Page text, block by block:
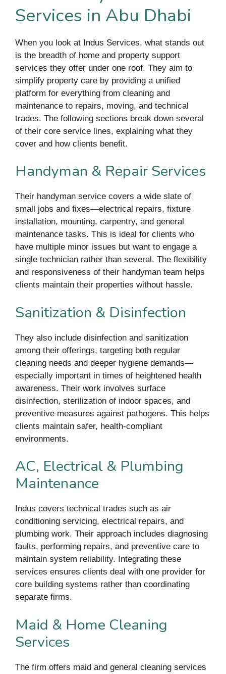
Services in Abu Dhabi
When you look at Indus Services, what stands out
is the breadth of home and property support
services they offer under one roof. They aim to
simplify property care by providing a unified
platform for everything from cleaning and
maintenance to repairs, moving, and technical
trades. The following sections break down several
of their core service lines, explaining what they
cover and how clients benefit.
Handyman & Repair Services
Their handyman service covers a wide slate of
small jobs and fixes—electrical repairs, fixture
installation, mounting, carpentry, and general
maintenance tasks. This is ideal for clients who
have multiple minor issues but want to engage a
single technician rather than several. The flexibility
and responsiveness of their handyman team helps
clients maintain their properties without hassle.
Sanitization & Disinfection
They also include disinfection and sanitization
among their offerings, targeting both regular
cleaning needs and deeper hygiene demands—
especially important in times of heightened health
awareness. Their work involves surface
disinfection, sterilization of indoor spaces, and
preventive measures against pathogens. This helps
clients maintain safer, health-compliant
environments.
AC, Electrical & Plumbing
Maintenance
Indus covers technical trades such as air
conditioning servicing, electrical repairs, and
plumbing work. Their approach includes diagnosing
faults, performing repairs, and preventive care to
maintain system reliability. Integrating these
services ensures clients deal with one provider for
core building systems rather than coordinating
separate firms.
Maid & Home Cleaning
Services
The firm offers maid and general cleaning services